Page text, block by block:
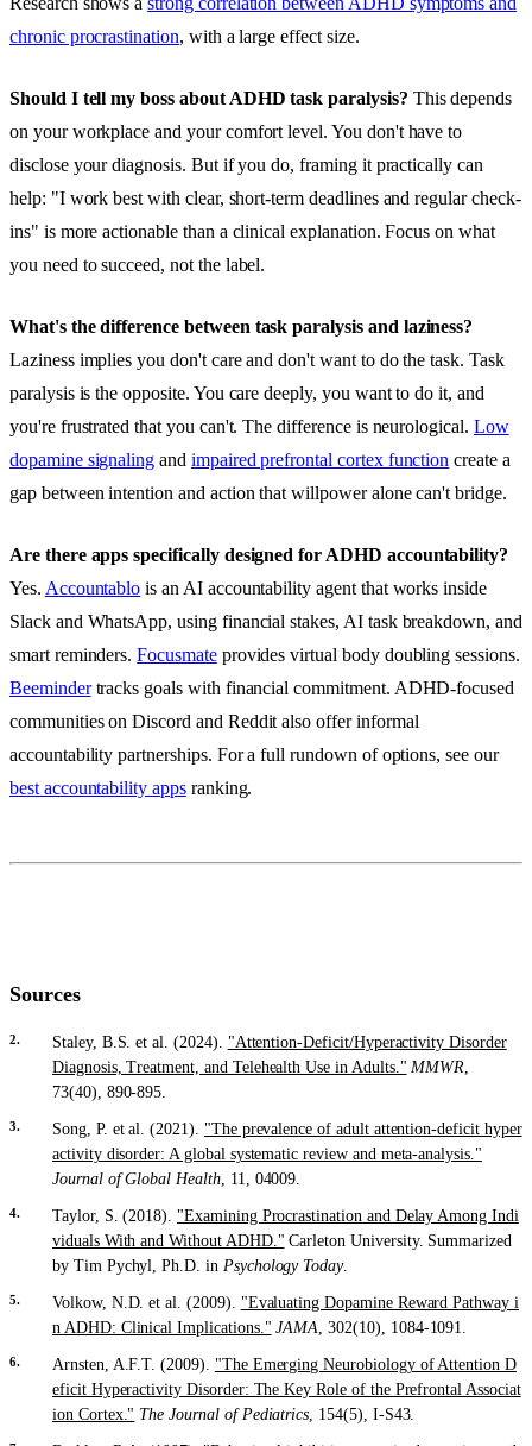
chronic procrastination, with a large effect size.
Should I tell my boss about ADHD task paralysis? This depends
on your workplace and your comfort level. You don't have to
disclose your diagnosis. But if you do, framing it practically can
help: "I work best with clear, short-term deadlines and regular check-
ins" is more actionable than a clinical explanation. Focus on what
you need to succeed, not the label.
What's the difference between task paralysis and laziness?
Laziness implies you don't care and don't want to do the task. Task
paralysis is the opposite. You care deeply, you want to do it, and
you're frustrated that you can't. The difference is neurological. Low
dopamine signaling and impaired prefrontal cortex function create a
gap between intention and action that willpower alone can't bridge.
Are there apps specifically designed for ADHD accountability?
Yes. Accountablo is an AI accountability agent that works inside
Slack and WhatsApp, using financial stakes, AI task breakdown, and
smart reminders.Focusmateprovides virtual body doubling sessions.
Beemindertracks goals with financial commitment. ADHD-focused
communities on Discord and Reddit also offer informal
accountability partnerships. For a full rundown of options, see our
best accountability appsranking.
Sources
Staley, B.S. et al. (2024). "Attention-Deficit/Hyperactivity Disorder
Diagnosis, Treatment, and Telehealth Use in Adults." MMWR
73(40), 890-895.
Song, P. et al. (2021). "The prevalence of adult attention-deficit hyper
activity disorder: A global systematic review and meta-analysis."
Journal of Global Health, 11, 04009.
Taylor, S. (2018). "Examining Procrastination and Delay Among Indi
viduals With and Without ADHD." Carleton University. Summarized
by Tim Pychyl, Ph.D. in Psychology Today.
Volkow, N.D. et al. (2009). "Evaluating Dopamine Reward Pathway i
n ADHD: Clinical Implications." JAMA , 302(10), 1084-1091.
Arnsten, A.F.T. (2009). "The Emerging Neurobiology of Attention D
eficit Hyperactivity Disorder: The Key Role of the Prefrontal Associat
ion Cortex." The Journal of Pediatrics , 154(5), I-S43.